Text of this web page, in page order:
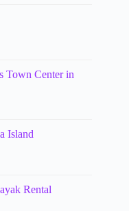
Town Center in
Island
Rental